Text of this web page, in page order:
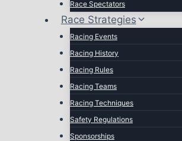
Race Spectators
Race Strategies
Racing Events
Racing History
Racing Rules
Racing Teams
Racing Techniques
Safety Regulations
Sponsorships